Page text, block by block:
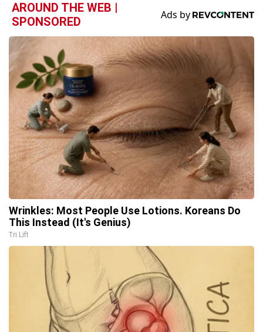
AROUND THE WEB |
SPONSORED
Wrinkles: Most People Use Lotions. Koreans Do
This Instead (It's Genius)
Tri Lift